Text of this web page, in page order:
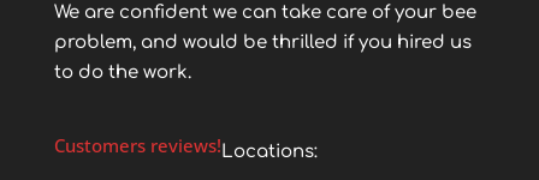
We are confident we can take care of your bee
problem, and would be thrilled if you hired us
to do the work.
Customers reviews!Locations: